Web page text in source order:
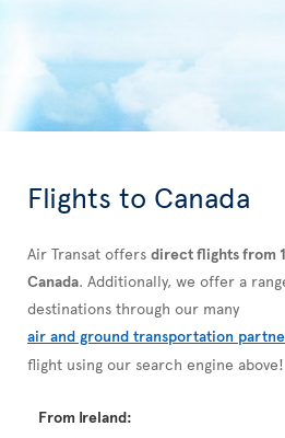
Flights to Canada
Air Transat offers direct flights from
Canada. Additionally, we offer a
destinations through our many
air and ground transportation
flight using our search engine above!
From Ireland: